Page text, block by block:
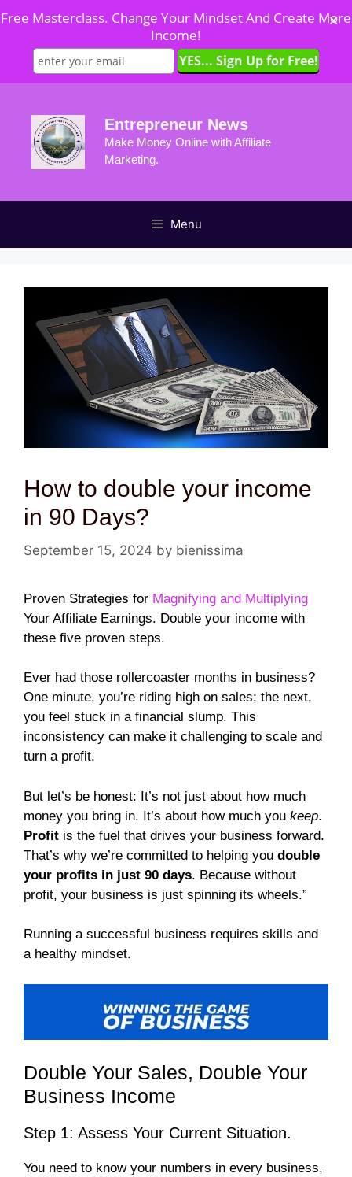
content
Entrepreneur News
Make Money Online with Affiliate
Marketing.
Menu
How to double your income
in 90 Days?
September 15, 2024 by bienissima
Proven Strategies for Magnifying and Multiplying
Your Affiliate Earnings. Double your income with
these five proven steps.
Ever had those rollercoaster months in business?
One minute, you’re riding high on sales; the next,
you feel stuck in a financial slump. This
inconsistency can make it challenging to scale and
turn a profit.
But let’s be honest: It’s not just about how much
money you bring in. It’s about how much you keep.
Profit is the fuel that drives your business forward.
That’s why we’re committed to helping you double
your profits in just 90 days. Because without
profit, your business is just spinning its wheels.”
Running a successful business requires skills and
a healthy mindset.
Double Your Sales, Double Your
Business Income
Step 1: Assess Your Current Situation.
You need to know your numbers in every business,
✕
Free Masterclass. Change Your Mindset And Create More
Income!